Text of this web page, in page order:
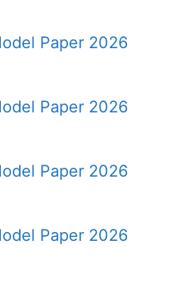
Paper 2026
Paper 2026
Paper 2026
Paper 2026